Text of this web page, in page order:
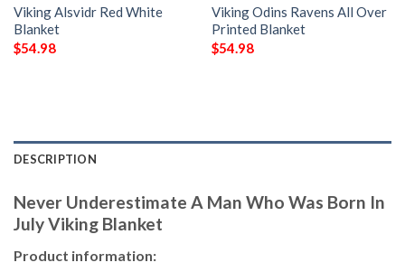
Viking Alsvidr Red White
Blanket
$54.98
Viking Odins Ravens All Over
Printed Blanket
$54.98
DESCRIPTION
Never Underestimate A Man Who Was Born In
July Viking Blanket
Product information: